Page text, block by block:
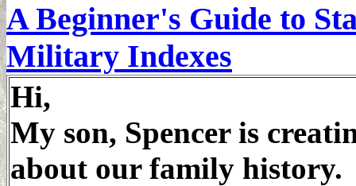
A Beginner's Guide to
Military Indexes
Hi,
My son, Spencer is
about our family history.